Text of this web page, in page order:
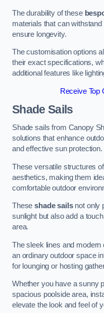
The durability of these
materials that can
ensure longevity.
The customisation options
their exact specifications,
additional features like
Receive Top
Shade Sails
Shade sails from Canopy
solutions that enhance
and effective sun protection.
These versatile structures
aesthetics, making them
comfortable outdoor
Theseshade sailsnot only
sunlight but also add a
area.
The sleek lines and
an ordinary outdoor space
for lounging or hosting
Whether you have a sunny
spacious poolside area,
elevate the look and feel of